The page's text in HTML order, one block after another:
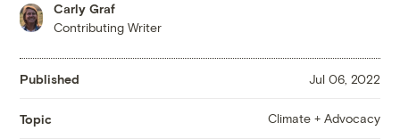
Carly Graf
Contributing Writer
Published Jul 06, 2022
Topic Climate + Advocacy